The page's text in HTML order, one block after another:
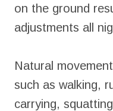
on the ground
adjustments all
Natural
such as walking,
carrying,